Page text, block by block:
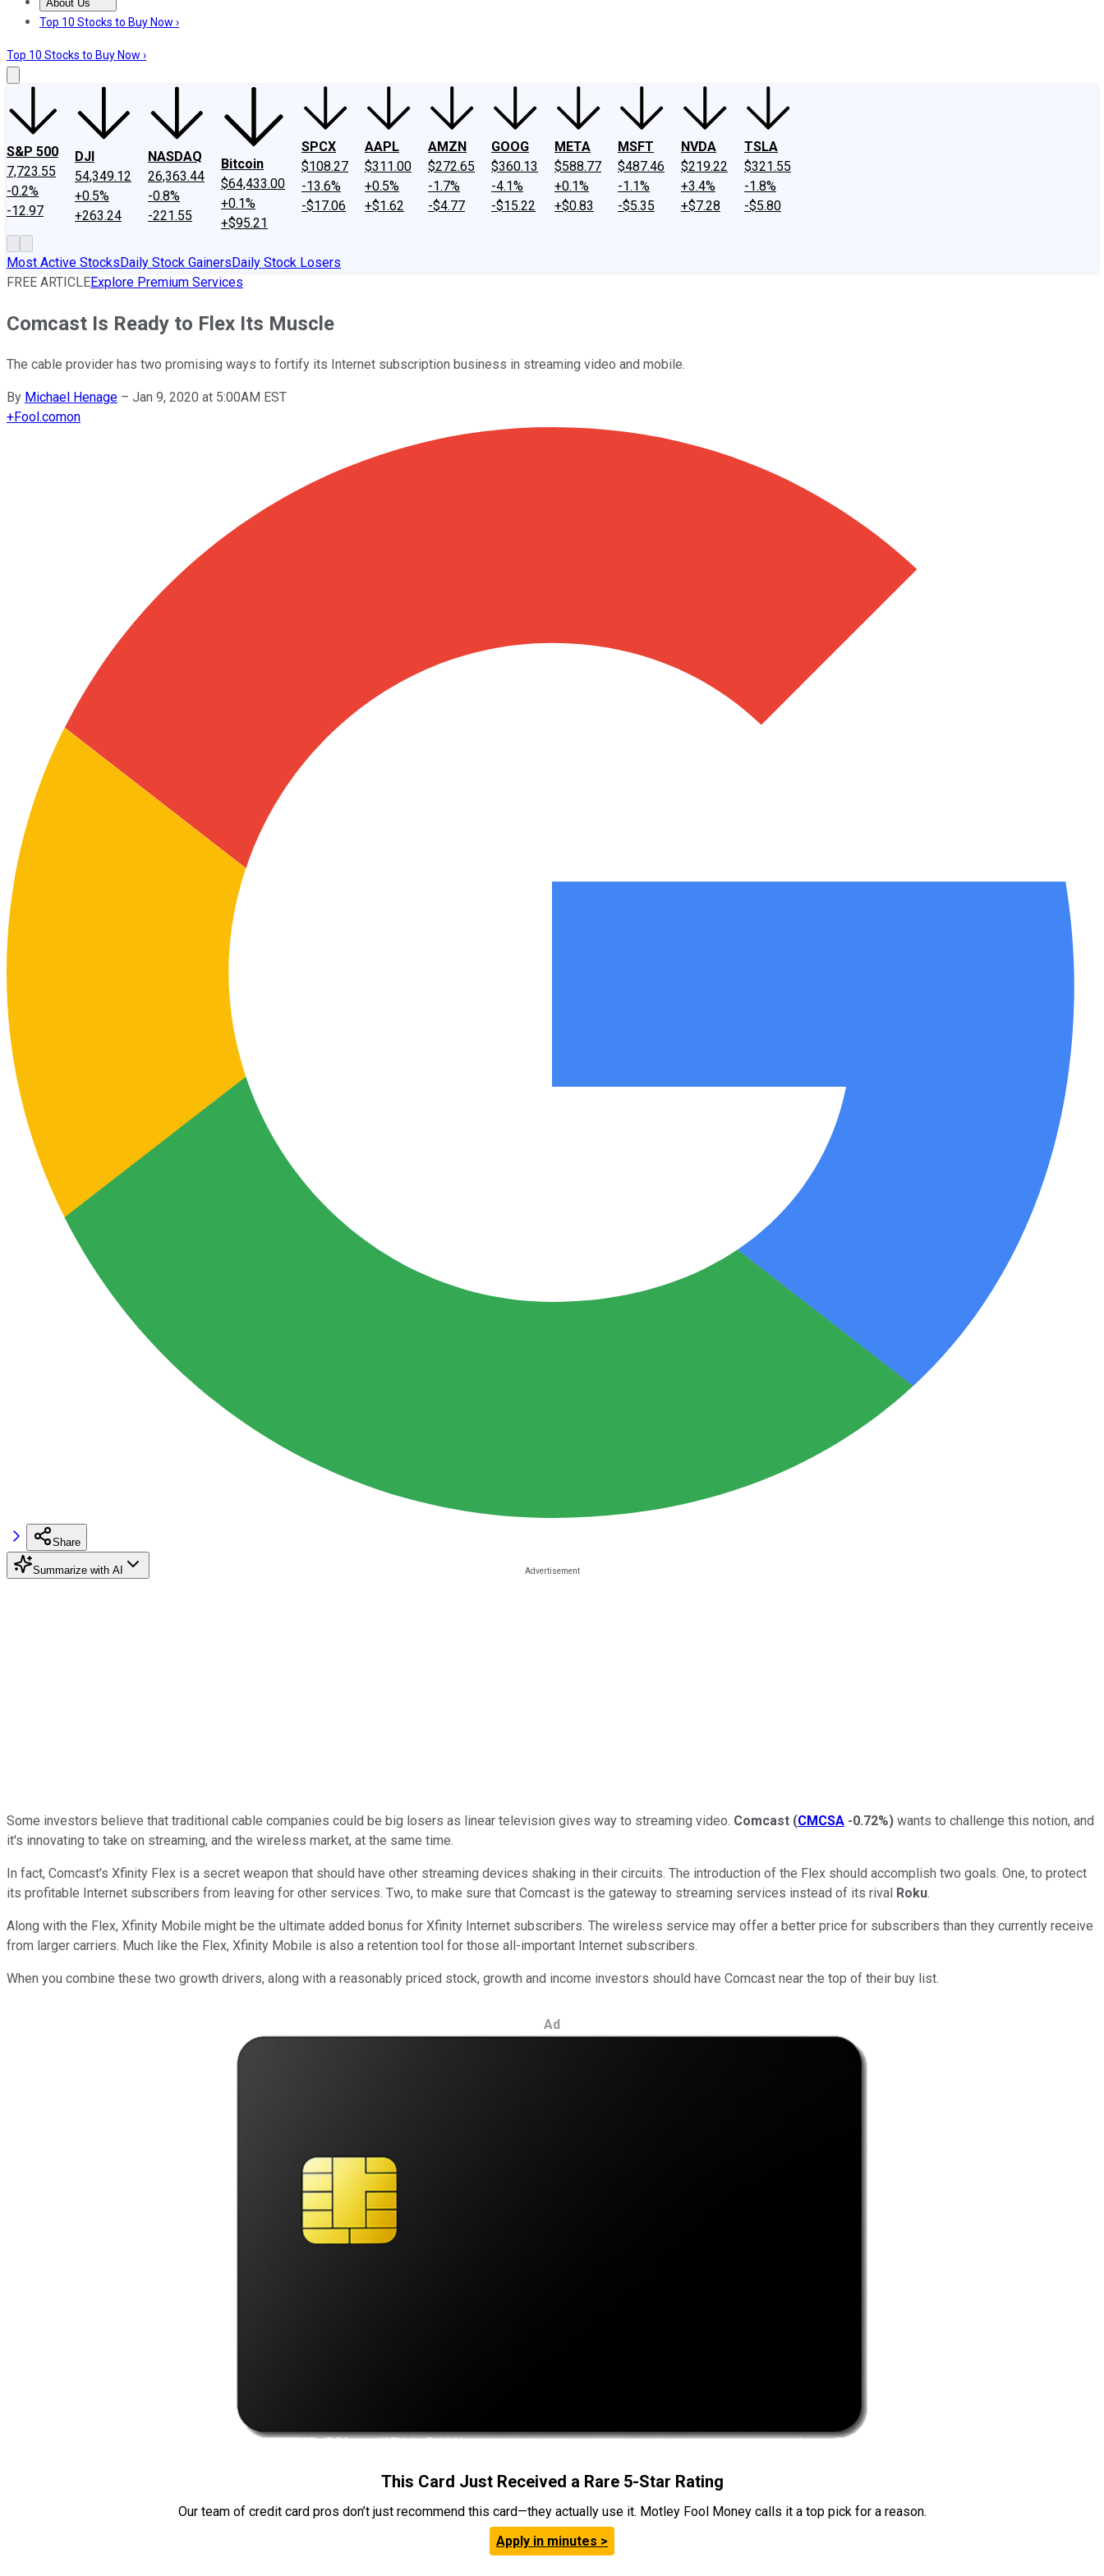
About Us
About UsContact UsInvesting Philosophy
Top 10 Stocks to Buy Now ›
Top 10 Stocks to Buy Now ›
S&P 500
7,723.55
-0.2%
-12.97
DJI
54,349.12
+0.5%
+263.24
NASDAQ
26,363.44
-0.8%
-221.55
Bitcoin
$64,433.00
+0.1%
+$95.21
SPCX
$108.27
-13.6%
-$17.06
AAPL
$311.00
+0.5%
+$1.62
AMZN
$272.65
-1.7%
-$4.77
GOOG
$360.13
-4.1%
-$15.22
META
$588.77
+0.1%
+$0.83
MSFT
$487.46
-1.1%
-$5.35
NVDA
$219.22
+3.4%
+$7.28
TSLA
$321.55
-1.8%
-$5.80
Most Active StocksDaily Stock GainersDaily Stock Losers
FREE ARTICLEExplore Premium Services
Comcast Is Ready to Flex Its Muscle
The cable provider has two promising ways to fortify its Internet subscription business in streaming video and mobile.
By Michael Henage – Jan 9, 2020 at 5:00AM EST
+Fool.comon
Share
Summarize with AI
Some investors believe that traditional cable companies could be big losers as linear television gives way to streaming video. Comcast (CMCSA -0.72%) wants to challenge this notion, and
it's innovating to take on streaming, and the wireless market, at the same time.
In fact, Comcast's Xfinity Flex is a secret weapon that should have other streaming devices shaking in their circuits. The introduction of the Flex should accomplish two goals. One, to protect
its profitable Internet subscribers from leaving for other services. Two, to make sure that Comcast is the gateway to streaming services instead of its rival Roku.
Along with the Flex, Xfinity Mobile might be the ultimate added bonus for Xfinity Internet subscribers. The wireless service may offer a better price for subscribers than they currently receive
from larger carriers. Much like the Flex, Xfinity Mobile is also a retention tool for those all-important Internet subscribers.
When you combine these two growth drivers, along with a reasonably priced stock, growth and income investors should have Comcast near the top of their buy list.
Ad
This Card Just Received a Rare 5-Star Rating
Our team of credit card pros don’t just recommend this card—they actually use it. Motley Fool Money calls it a top pick for a reason.
Apply in minutes >